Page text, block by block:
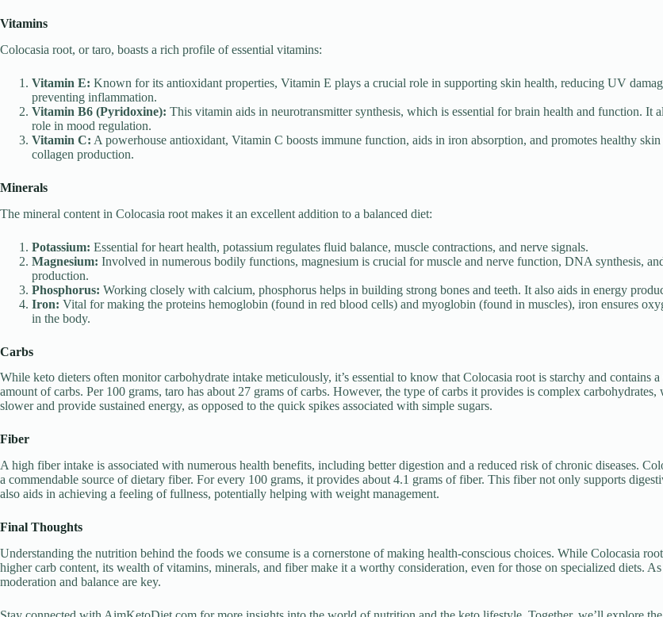
Vitamins
Colocasia root, or taro, boasts a rich profile of essential vitamins:
Vitamin E: Known for its antioxidant properties, Vitamin E plays a crucial role in supporting skin health, reducing UV
preventing inflammation.
Vitamin B6 (Pyridoxine): This vitamin aids in neurotransmitter synthesis, which is essential for brain health and function. It
role in mood regulation.
Vitamin C: A powerhouse antioxidant, Vitamin C boosts immune function, aids in iron absorption, and promotes healthy
collagen production.
Minerals
The mineral content in Colocasia root makes it an excellent addition to a balanced diet:
Potassium: Essential for heart health, potassium regulates fluid balance, muscle contractions, and nerve signals.
Magnesium: Involved in numerous bodily functions, magnesium is crucial for muscle and nerve function, DNA synthesis,
production.
Phosphorus: Working closely with calcium, phosphorus helps in building strong bones and teeth. It also aids in energy
Iron: Vital for making the proteins hemoglobin (found in red blood cells) and myoglobin (found in muscles), iron ensures
in the body.
Carbs
While keto dieters often monitor carbohydrate intake meticulously, it’s essential to know that Colocasia root is starchy and contains
amount of carbs. Per 100 grams, taro has about 27 grams of carbs. However, the type of carbs it provides is complex carbohydrates,
slower and provide sustained energy, as opposed to the quick spikes associated with simple sugars.
Fiber
A high fiber intake is associated with numerous health benefits, including better digestion and a reduced risk of chronic diseases.
a commendable source of dietary fiber. For every 100 grams, it provides about 4.1 grams of fiber. This fiber not only supports
also aids in achieving a feeling of fullness, potentially helping with weight management.
Final Thoughts
Understanding the nutrition behind the foods we consume is a cornerstone of making health-conscious choices. While Colocasia
higher carb content, its wealth of vitamins, minerals, and fiber make it a worthy consideration, even for those on specialized diets.
moderation and balance are key.